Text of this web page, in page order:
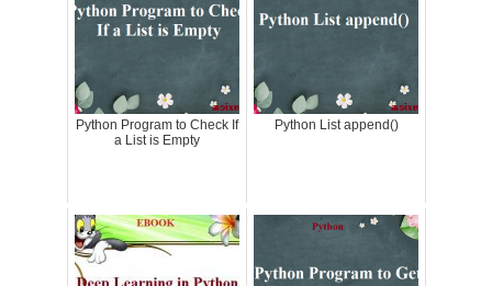
Python Program to Check If
a List is Empty
Python List append()